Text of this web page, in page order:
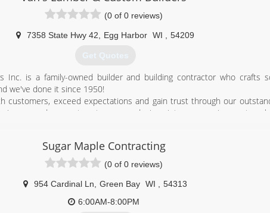
(0 of 0 reviews)
7358 State Hwy 42 Egg Harbor WI 54209
Get Quotes
Inc. is a family-owned builder and building contractor who crafts
we've done it since 1950!
customers, exceed expectations and gain trust through our
and carpenters turn your desires into an amazing custom
Van's home--or the pleasant experience of building with Van's. To
contact us to set up an appointment. At Van's, "Building
Sugar Maple Contracting
(0 of 0 reviews)
954 Cardinal Ln Green Bay WI
54313
6:00AM-8:00PM